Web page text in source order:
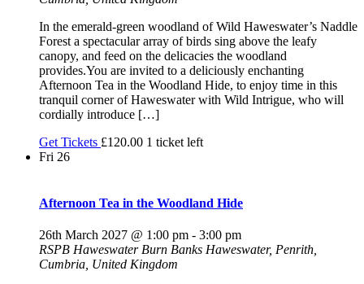
In the emerald-green woodland of Wild Haweswater’s Naddle
Forest a spectacular array of birds sing above the leafy
canopy, and feed on the delicacies the woodland
provides.You are invited to a deliciously enchanting
Afternoon Tea in the Woodland Hide, to enjoy time in this
tranquil corner of Haweswater with Wild Intrigue, who will
cordially introduce […]
Get Tickets £120.00 1 ticket left
Fri 26
Afternoon Tea in the Woodland Hide
26th March 2027 @ 1:00 pm - 3:00 pm
RSPB Haweswater Burn Banks Haweswater, Penrith,
Cumbria, United Kingdom